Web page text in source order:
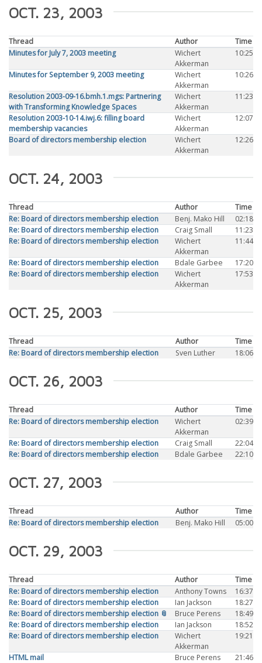
OCT. 23, 2003
Thread Author
Time
Minutes for July 7, 2003 meeting
Wichert
Akkerman
10:25
Minutes for September 9, 2003 meeting
Wichert
Akkerman
10:26
Resolution 2003-09-16.bmh.1.mgs: Partnering
with Transforming Knowledge Spaces
Wichert
Akkerman
11:23
Resolution 2003-10-14.iwj.6: filling board
membership vacancies
Wichert
Akkerman
12:07
Board of directors membership election
Wichert
Akkerman
12:26
OCT. 24, 2003
Thread Author
Time
Re: Board of directors membership election
Benj. Mako Hill
02:18
Re: Board of directors membership election
Craig Small
11:23
Re: Board of directors membership election
Wichert
Akkerman
11:44
Re: Board of directors membership election Bdale Garbee
17:20
Re: Board of directors membership election
Wichert
Akkerman
17:53
OCT. 25, 2003
Thread Author
Time
Re: Board of directors membership election
Sven Luther 18:06
OCT. 26, 2003
Thread Author
Time
Re: Board of directors membership election
Wichert
Akkerman
02:39
Re: Board of directors membership election Craig Small
22:04
Re: Board of directors membership election
Bdale Garbee 22:10
OCT. 27, 2003
Thread Author
Time
Re: Board of directors membership election
Benj. Mako Hill 05:00
OCT. 29, 2003
Thread Author
Time
Re: Board of directors membership election
Anthony Towns
16:37
Re: Board of directors membership election
Ian Jackson
18:27
Re: Board of directors membership election 📎
Bruce Perens
18:49
Re: Board of directors membership election
Ian Jackson
18:52
Re: Board of directors membership election
Wichert
Akkerman
19:21
HTML mail Bruce Perens 21:46